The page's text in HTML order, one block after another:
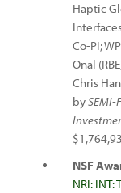
Haptic
Co-PI;
Onal
Chris
by
NSF
NRI: